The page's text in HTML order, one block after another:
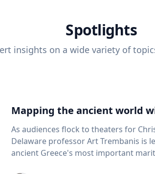
Spotlights
insights on a wide variety of
Mapping the ancient world
As audiences flock to theaters for
Delaware professor Art Trembanis is
ancient Greece's most important maritime landscapes.